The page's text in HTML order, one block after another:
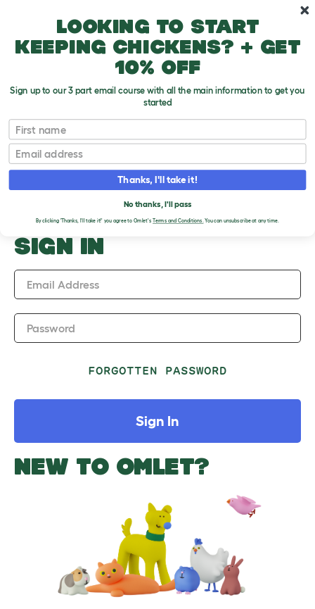
Upload an Image
PLEASE SIGN IN TO
UPLOAD AN IMAGE
SIGN IN
Email Address
Password
FORGOTTEN PASSWORD
Sign In
NEW TO OMLET?
Looking to start
keeping chickens? + get
10% off
Sign up to our 3 part email course with all the main information to get you
started
First name
Email
Thanks, I'll take it!
No thanks, I'll pass
By clicking 'Thanks, I'll take it!' you agree to Omlet's Terms and Conditions.You can unsubscribe at any time.